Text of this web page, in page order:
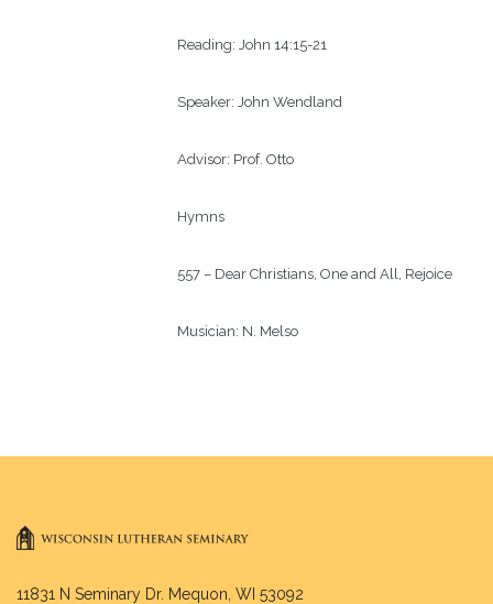
Reading: John 14:15-21
Speaker: John Wendland
Advisor: Prof. Otto
Hymns
557 – Dear Christians, One and All, Rejoice
Musician: N. Melso
11831 N Seminary Dr. Mequon, WI 53092